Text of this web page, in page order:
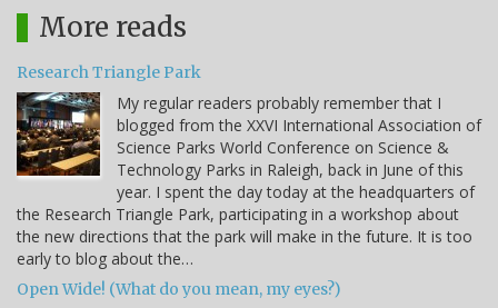
More reads
Research Triangle Park
My regular readers probably remember that I
blogged from the XXVI International Association of
Science Parks World Conference on Science &
Technology Parks in Raleigh, back in June of this
year. I spent the day today at the headquarters of
the Research Triangle Park, participating in a workshop about
the new directions that the park will make in the future. It is too
early to blog about the…
Open Wide! (What do you mean, my eyes?)